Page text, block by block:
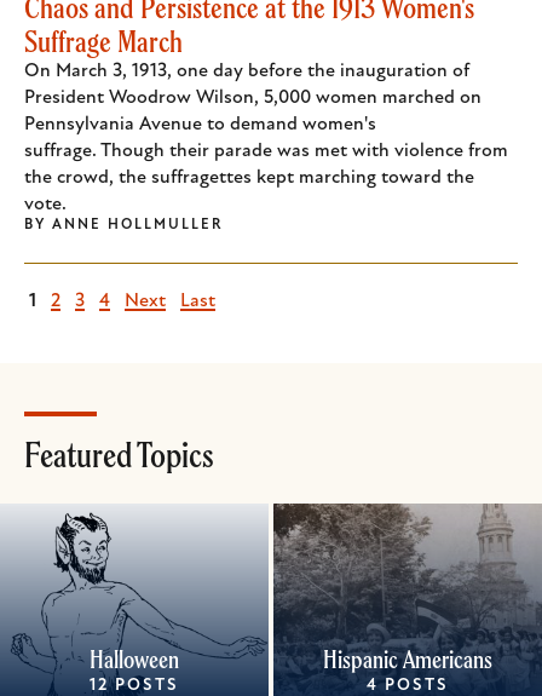
Suffrage March
On March 3, 1913, one day before the inauguration of
President Woodrow Wilson, 5,000 women marched on
Pennsylvania Avenue to demand women's
suffrage. Though their parade was met with violence from
the crowd, the suffragettes kept marching toward the
vote.
BY ANNE HOLLMULLER
Current
1 Page
2 Page
3 Page
4
Next
Next
Last
Last
Featured Topics
Halloween
12 POSTS
Hispanic Americans
4 POSTS